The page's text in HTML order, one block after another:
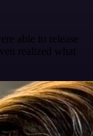
able to release
realized what